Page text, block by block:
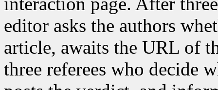
editor asks the authors
article, awaits the URL of
three referees who decide